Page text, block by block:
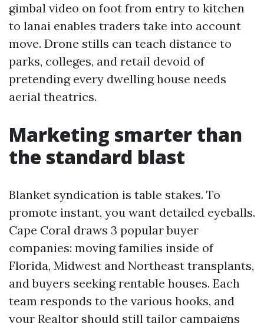
gimbal video on foot from entry to kitchen
to lanai enables traders take into account
move. Drone stills can teach distance to
parks, colleges, and retail devoid of
pretending every dwelling house needs
aerial theatrics.
Marketing smarter than
the standard blast
Blanket syndication is table stakes. To
promote instant, you want detailed eyeballs.
Cape Coral draws 3 popular buyer
companies: moving families inside of
Florida, Midwest and Northeast transplants,
and buyers seeking rentable houses. Each
team responds to the various hooks, and
your Realtor should still tailor campaigns